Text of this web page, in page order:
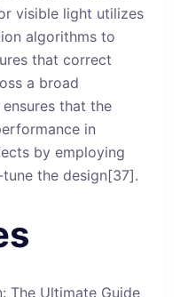
visible light utilizes
algorithms to
that correct
a broad
that the
in
by employing
the design[37].
The Ultimate Guide